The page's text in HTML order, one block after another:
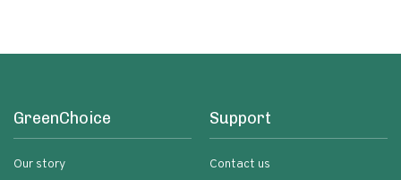
GreenChoice
Our story
Support
Contact us